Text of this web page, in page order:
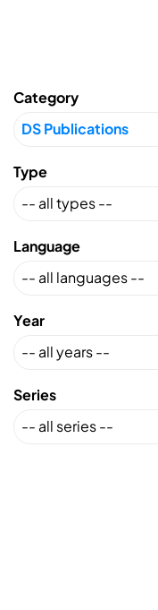
Category
Type
Language
Year
Series